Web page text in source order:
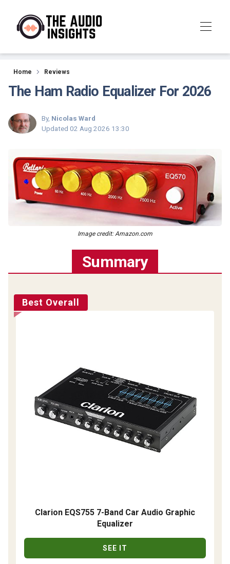
Reviews
Home Reviews
The Ham Radio Equalizer For 2026
By, Nicolas Ward
Updated 02 Aug 2026 13:30
Image credit: Amazon.com
Summary
Best Overall
Clarion EQS755 7-Band Car Audio Graphic
Equalizer
SEE IT